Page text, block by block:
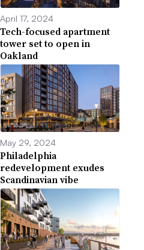
April 17, 2024
Tech-focused apartment
tower set to open in
Oakland
May 29, 2024
Philadelphia
redevelopment exudes
Scandinavian vibe